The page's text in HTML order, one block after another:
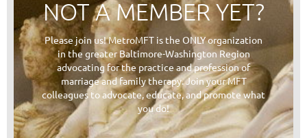
NOT A MEMBER YET?
Please join us! MetroMFT is the ONLY organization
in the greater Baltimore-Washington Region
advocating for the practice and profession of
marriage and family therapy. Join your MFT
colleagues to advocate, educate, and promote what
you do!